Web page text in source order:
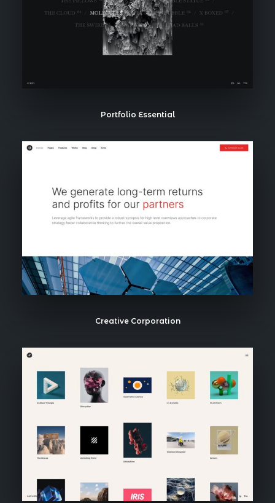
Portfolio Essential
Creative Corporation